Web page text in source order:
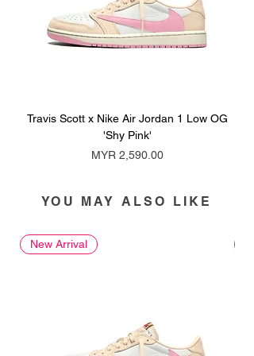
Travis Scott x Nike Air Jordan 1 Low OG
'Shy Pink'
Price
MYR 2,590.00
YOU MAY ALSO LIKE
New Arrival